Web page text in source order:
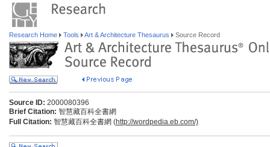
Research Home Tools Art & Architecture Thesaurus Source Record
Source ID: 2000080396
Brief Citation: 智慧藏百科全書網
Full Citation: 智慧藏百科全書網 (http://wordpedia.eb.com/)